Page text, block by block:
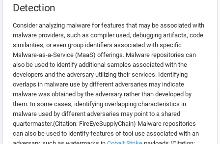
Detection
Consider analyzing malware for features that may be associated with
malware providers, such as compiler used, debugging artifacts, code
similarities, or even group identifiers associated with specific
Malware-as-a-Service (MaaS) offerings. Malware repositories can
also be used to identify additional samples associated with the
developers and the adversary utilizing their services. Identifying
overlaps in malware use by different adversaries may indicate
malware was obtained by the adversary rather than developed by
them. In some cases, identifying overlapping characteristics in
malware used by different adversaries may point to a shared
quartermaster.(Citation: FireEyeSupplyChain) Malware repositories
can also be used to identify features of tool use associated with an